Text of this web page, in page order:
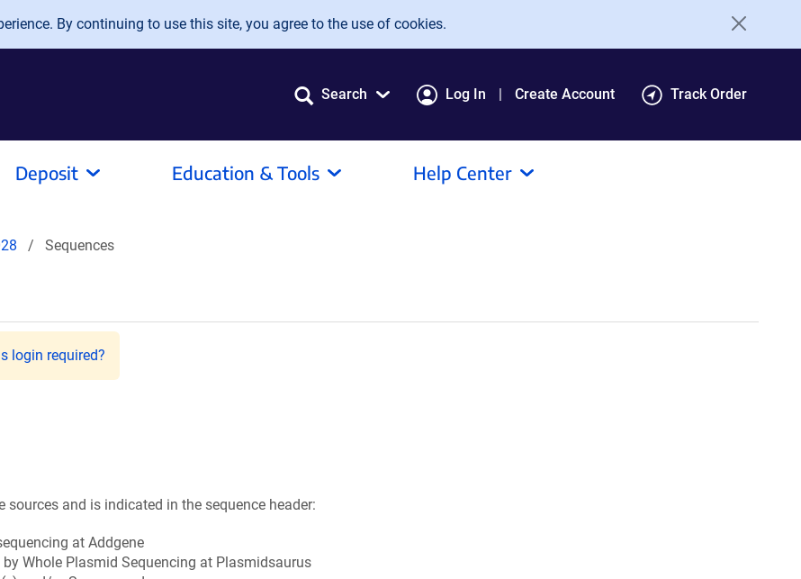
By continuing to use this site, you agree to the use of cookies.
Search Log In Create Account Track Order
Deposit Education & Tools Help Center
Sequences
login required?
and is indicated in the sequence header:
at Addgene
Whole Plasmid Sequencing at Plasmidsaurus